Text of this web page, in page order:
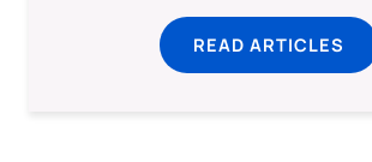
READ ARTICLES